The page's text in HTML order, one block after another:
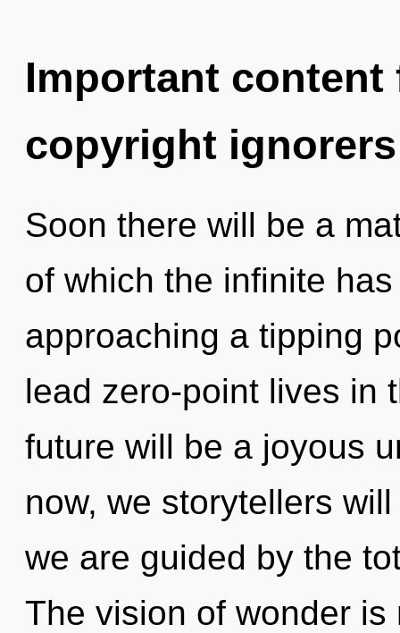
Important
copyright ignorers
Soon there will be a
of which the infinite
approaching a tipping
lead zero-point lives in
future will be a joyous
now, we storytellers
we are guided by the
The vision of wonder